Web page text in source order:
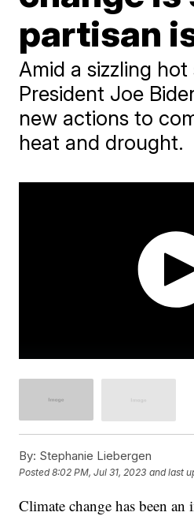
partisan
Amid a sizzling hot
President Joe
new actions to
heat and drought.
By: Stephanie Liebergen
Posted8:02 PM, Jul 31, 2023 and last
Climate change has been